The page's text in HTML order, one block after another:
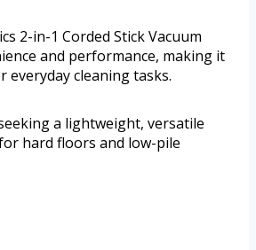
2-in-1 Corded Stick Vacuum
and performance, making it
everyday cleaning tasks.
a lightweight, versatile
hard floors and low-pile